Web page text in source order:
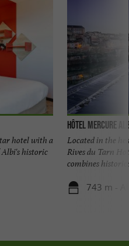
hotel with a
historic
Hôtel Mercure
Located in the
Rives du Tarn
combines
743 m -